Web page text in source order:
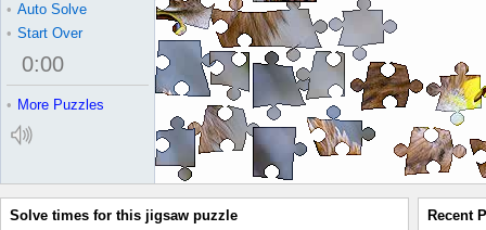
• Auto Solve
• Start Over
0:00
• More Puzzles
Solve times for this jigsaw puzzle
Recent